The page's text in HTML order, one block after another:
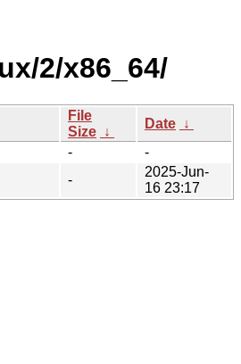
2/x86_64/
File
Size ↓
Date ↓
-
-
-
2025-Jun-
16 23:17